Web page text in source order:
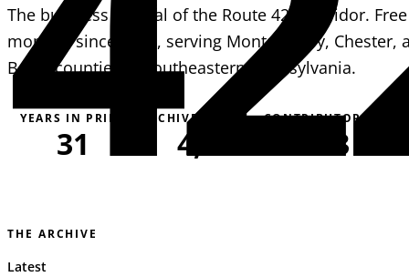
The business journal of the Route 422 corridor. Free
monthly since 1995, serving Montgomery, Chester,
Berks counties in southeastern Pennsylvania.
YEARS IN PRINT
31
ARCHIVE PAGES
4,051
CONTRIBUTORS
163
THE ARCHIVE
Latest